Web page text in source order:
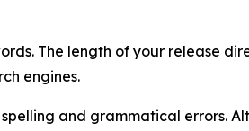
The length of your release
engines.
and grammatical errors.